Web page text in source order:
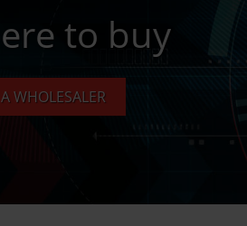
to buy
WHOLESALER